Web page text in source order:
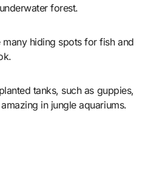
forest.
hiding spots for fish and
tanks, such as guppies,
in jungle aquariums.